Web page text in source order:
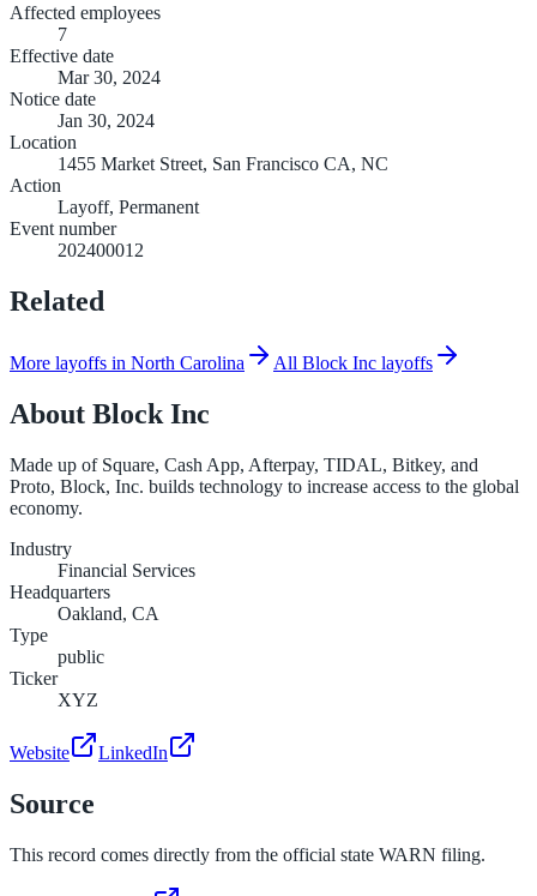
Affected employees
7
Effective date
Mar 30, 2024
Notice date
Jan 30, 2024
Location
1455 Market Street, San Francisco CA, NC
Action
Layoff, Permanent
Event number
202400012
Related
More layoffs in North Carolina All Block Inc layoffs
About Block Inc
Made up of Square, Cash App, Afterpay, TIDAL, Bitkey, and
Proto, Block, Inc. builds technology to increase access to the global
economy.
Industry
Financial Services
Headquarters
Oakland, CA
Type
public
Ticker
XYZ
Website LinkedIn
Source
This record comes directly from the official state WARN filing.